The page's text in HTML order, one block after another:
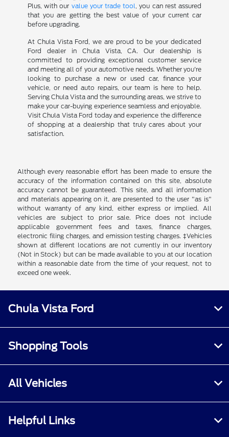
Plus, with our value your trade tool, you can rest assured
that you are getting the best value of your current car
before upgrading.
At Chula Vista Ford, we are proud to be your dedicated
Ford dealer in Chula Vista, CA. Our dealership is
committed to providing exceptional customer service
and meeting all of your automotive needs. Whether you're
looking to purchase a new or used car, finance your
vehicle, or need auto repairs, our team is here to help.
Serving Chula Vista and the surrounding areas, we strive to
make your car-buying experience seamless and enjoyable.
Visit Chula Vista Ford today and experience the difference
of shopping at a dealership that truly cares about your
satisfaction.
Although every reasonable effort has been made to ensure the
accuracy of the information contained on this site, absolute
accuracy cannot be guaranteed. This site, and all information
and materials appearing on it, are presented to the user "as is"
without warranty of any kind, either express or implied. All
vehicles are subject to prior sale. Price does not include
applicable government fees and taxes, finance charges,
electronic filing charges, and emission testing charges. ‡Vehicles
shown at different locations are not currently in our inventory
(Not in Stock) but can be made available to you at our location
within a reasonable date from the time of your request, not to
exceed one week.
Chula Vista Ford
Shopping Tools
All Vehicles
Helpful Links